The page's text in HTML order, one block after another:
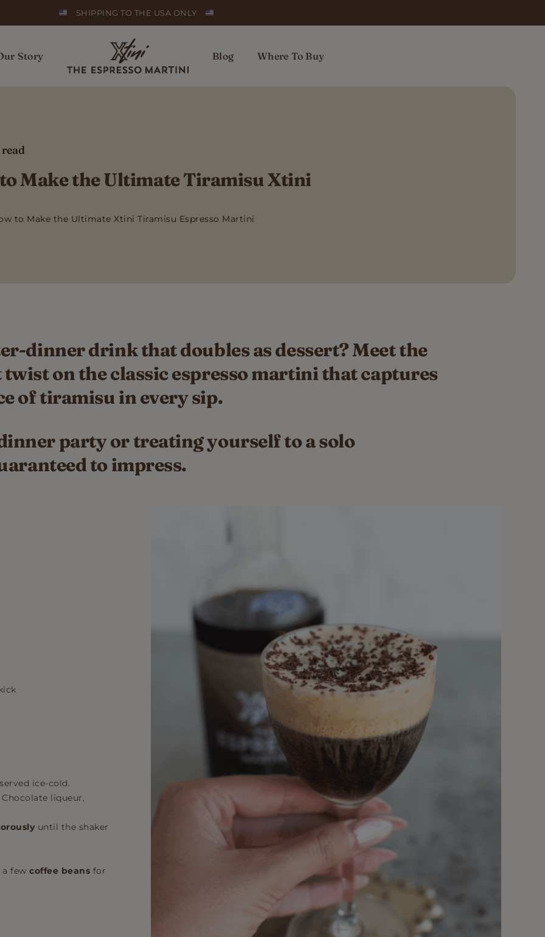
SHIPPING TO THE USA ONLY
Story Blog Where To Buy
Make the Ultimate Tiramisu Xtini
to Make the Ultimate Xtini Tiramisu Espresso Martini
dinner drink that doubles as dessert? Meet the
on the classic espresso martini that captures
of tiramisu in every sip.
party or treating yourself to a solo
to impress.
ice-cold.
liqueur,
until the shaker
a fewcoffee beans for